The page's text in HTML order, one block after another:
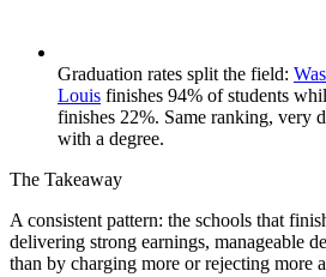
Graduation rates split the field:
Louis finishes 94% of students
finishes 22%. Same ranking, very
with a degree.
The Takeaway
A consistent pattern: the schools that
delivering strong earnings, manageable
than by charging more or rejecting more